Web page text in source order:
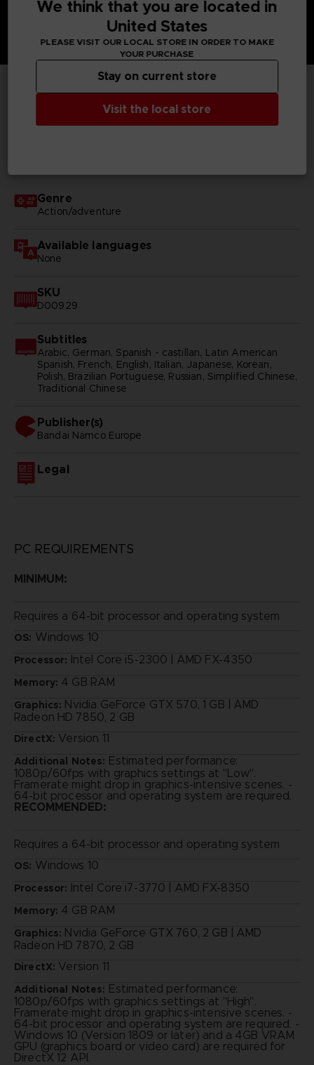
TECHNICAL INFORMATION
Genre
Action/adventure
Available languages
None
SKU
D00929
Subtitles
Arabic, German, Spanish - castillan, Latin American
Spanish, French, English, Italian, Japanese, Korean,
Polish, Brazilian Portuguese, Russian, Simplified Chinese,
Traditional Chinese
Publisher(s)
bandai namco europe
Legal
PC REQUIREMENTS
MINIMUM:
Requires a 64-bit processor and operating system
OS: Windows 10
Processor: Intel Core i5-2300 | AMD FX-4350
Memory: 4 GB RAM
Graphics: Nvidia GeForce GTX 570, 1 GB | AMD
Radeon HD 7850, 2 GB
DirectX: Version 11
Additional Notes: Estimated performance:
1080p/60fps with graphics settings at "Low".
Framerate might drop in graphics-intensive scenes. -
64-bit processor and operating system are required.
RECOMMENDED:
Requires a 64-bit processor and operating system
OS: Windows 10
Processor: Intel Core i7-3770 | AMD FX-8350
Memory: 4 GB RAM
Graphics: Nvidia GeForce GTX 760, 2 GB | AMD
Radeon HD 7870, 2 GB
DirectX: Version 11
Additional Notes: Estimated performance:
1080p/60fps with graphics settings at "High".
Framerate might drop in graphics-intensive scenes. -
64-bit processor and operating system are required. -
Windows 10 (Version 1809 or later) and a 4GB VRAM
GPU (graphics board or video card) are required for
DirectX 12 API.
We think that you are located in
United States
PLEASE VISIT OUR LOCAL STORE IN ORDER TO MAKE
YOUR PURCHASE
Visit the local store
Stay on current store